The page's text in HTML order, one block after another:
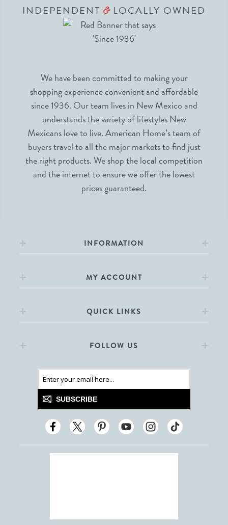
INDEPENDENT &LOCALLY OWNED
We have been committed to making your
shopping experience convenient and affordable
since 1936. Our team lives in New Mexico and
understands the variety of lifestyles New
Mexicans love to live. American Home’s team of
buyers travel to all the major markets to find just
the right products. We shop the local competition
and the internet to ensure we offer the lowest
prices guaranteed.
INFORMATION
MY ACCOUNT
QUICK LINKS
FOLLOW US
SUBSCRIBE